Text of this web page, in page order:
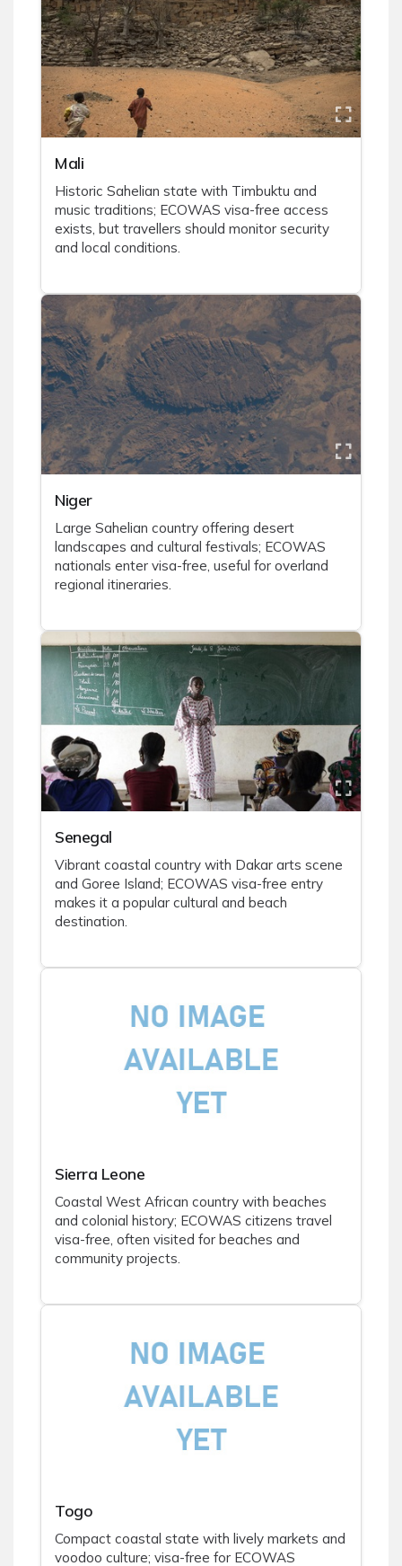
Mali
Historic Sahelian state with Timbuktu and
music traditions; ECOWAS visa-free access
exists, but travellers should monitor security
and local conditions.
Niger
Large Sahelian country offering desert
landscapes and cultural festivals; ECOWAS
nationals enter visa-free, useful for overland
regional itineraries.
Senegal
Vibrant coastal country with Dakar arts scene
and Goree Island; ECOWAS visa-free entry
makes it a popular cultural and beach
destination.
Sierra Leone
Coastal West African country with beaches
and colonial history; ECOWAS citizens travel
visa-free, often visited for beaches and
community projects.
Togo
Compact coastal state with lively markets and
voodoo culture; visa-free for ECOWAS